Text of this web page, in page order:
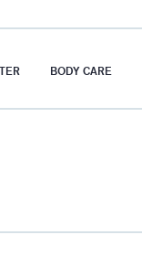
BODY CARE